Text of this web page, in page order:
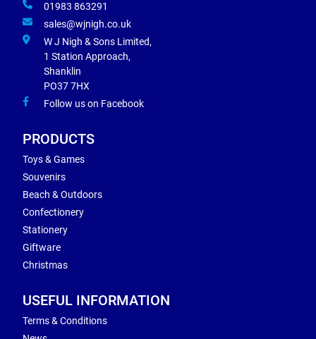
01983 863291
sales@wjnigh.co.uk
W J Nigh & Sons Limited,
1 Station Approach,
Shanklin
PO37 7HX
Follow us on Facebook
PRODUCTS
Toys & Games
Souvenirs
Beach & Outdoors
Confectionery
Stationery
Giftware
Christmas
USEFUL INFORMATION
Terms & Conditions